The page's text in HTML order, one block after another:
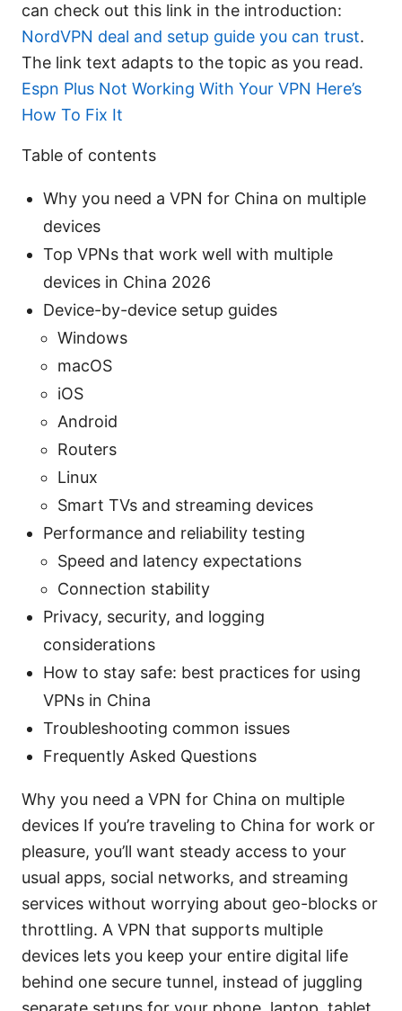
can check out this link in the introduction:
NordVPN deal and setup guide you can trust.
The link text adapts to the topic as you read.
Espn Plus Not Working With Your VPN Here’s
How To Fix It
Table of contents
Why you need a VPN for China on multiple
devices
Top VPNs that work well with multiple
devices in China 2026
Device-by-device setup guides
Windows
macOS
iOS
Android
Routers
Linux
Smart TVs and streaming devices
Performance and reliability testing
Speed and latency expectations
Connection stability
Privacy, security, and logging
considerations
How to stay safe: best practices for using
VPNs in China
Troubleshooting common issues
Frequently Asked Questions
Why you need a VPN for China on multiple
devices If you’re traveling to China for work or
pleasure, you’ll want steady access to your
usual apps, social networks, and streaming
services without worrying about geo-blocks or
throttling. A VPN that supports multiple
devices lets you keep your entire digital life
behind one secure tunnel, instead of juggling